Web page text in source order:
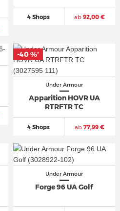
4 Shops ab 92,00 €
Under Armour
Apparition HOVR UA
RTRFTR TC
4 Shops ab 77,99 €
-40 %*
Under Armour
Forge 96 UA Golf